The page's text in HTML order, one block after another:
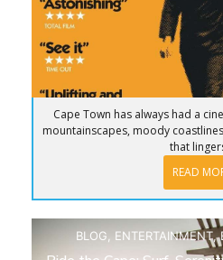
Cape Town has always had a
mountainscapes, moody
that
READ
BLOG ENTERTAINMENT,